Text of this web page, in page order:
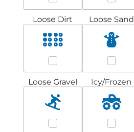
Loose Dirt Loose Sand
Loose Gravel Icy/Frozen